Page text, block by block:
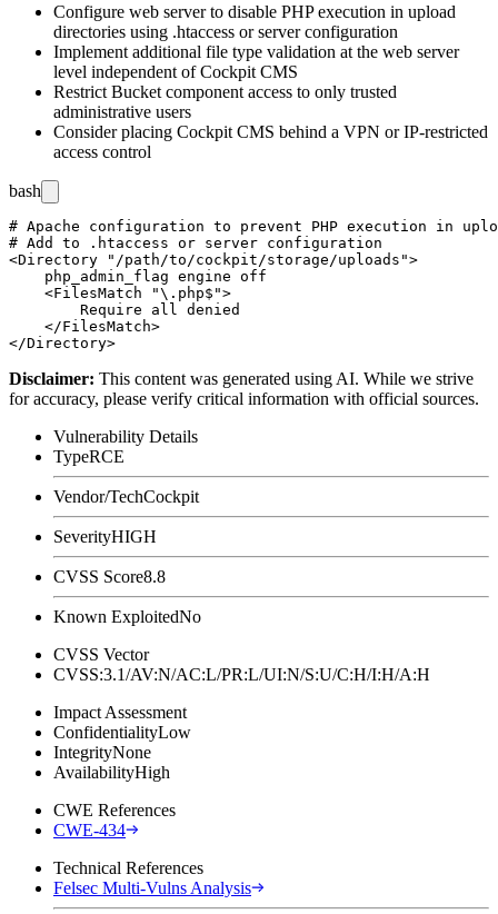
Configure web server to disable PHP execution in upload
directories using .htaccess or server configuration
Implement additional file type validation at the web server
level independent of Cockpit CMS
Restrict Bucket component access to only trusted
administrative users
Consider placing Cockpit CMS behind a VPN or IP-restricted
access control
bash
# Apache configuration to prevent PHP execution in
# Add to .htaccess or server configuration
<Directory "/path/to/cockpit/storage/uploads">
    php_admin_flag engine off
    <FilesMatch "\.php$">
        Require all denied
    </FilesMatch>
Disclaimer: This content was generated using AI. While we strive
for accuracy, please verify critical information with official sources.
Vulnerability Details
TypeRCE
Vendor/TechCockpit
SeverityHIGH
CVSS Score8.8
Known ExploitedNo
CVSS Vector
CVSS:3.1/AV:N/AC:L/PR:L/UI:N/S:U/C:H/I:H/A:H
Impact Assessment
ConfidentialityLow
IntegrityNone
AvailabilityHigh
CWE References
CWE-434
Technical References
Felsec Multi-Vulns Analysis